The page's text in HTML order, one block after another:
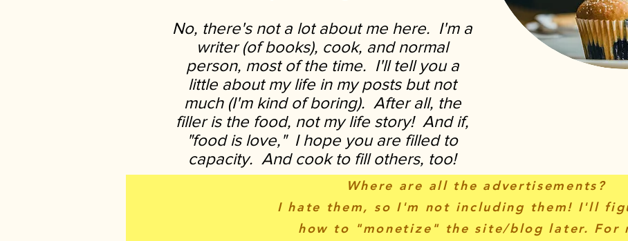
No, there's not a lot about me here. I'm a
writer (of books), cook, and normal
person, most of the time. I'll tell you a
little about my life in my posts but not
much (I'm kind of boring). After all, the
filler is the food, not my life story! And if,
"food is love," I hope you are filled to
capacity. And cook to fill others, too!
Where are all the advertisements?
I hate them, so I'm not including them! I'll
how to "monetize" the site/blog later. For